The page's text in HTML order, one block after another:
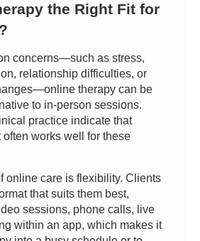
the Right Fit for
concerns—such as stress,
relationship difficulties, or
therapy can be
to in-person sessions.
practice indicate that
often works well for these
online care is flexibility. Clients
that suits them best,
sessions, phone calls, live
within an app, which makes it